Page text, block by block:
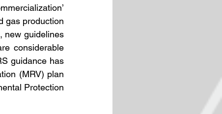
gas production
new guidelines
considerable
guidance has
(MRV) plan
Protection